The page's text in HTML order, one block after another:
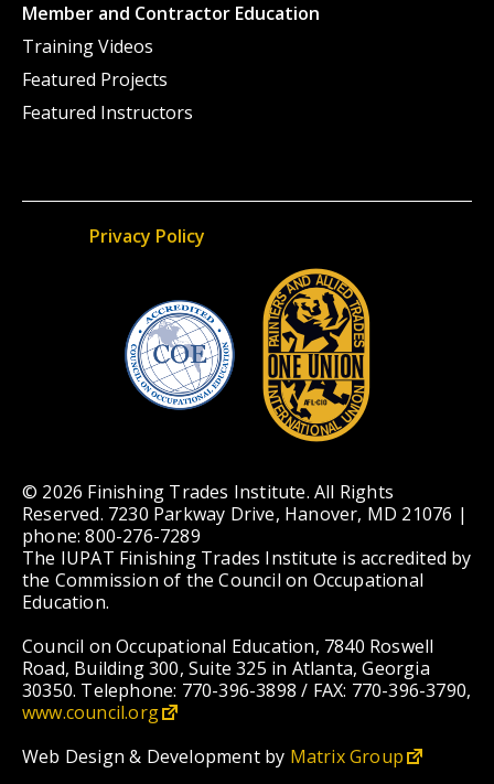
Member and Contractor Education
Training Videos
Featured Projects
Featured Instructors
Privacy Policy
© 2026 Finishing Trades Institute. All Rights
Reserved. 7230 Parkway Drive, Hanover, MD 21076 |
phone: 800-276-7289
The IUPAT Finishing Trades Institute is accredited by
the Commission of the Council on Occupational
Education.
Council on Occupational Education, 7840 Roswell
Road, Building 300, Suite 325 in Atlanta, Georgia
30350. Telephone: 770-396-3898 / FAX: 770-396-3790,
www.council.org
Web Design & Development by Matrix Group